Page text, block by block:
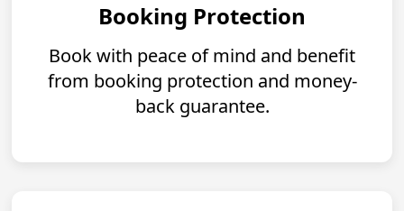
Booking Protection
Book with peace of mind and benefit
from booking protection and money-
back guarantee.